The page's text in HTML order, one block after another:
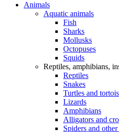
Animals
Aquatic animals
Fish
Sharks
Mollusks
Octopuses
Squids
Reptiles, amphibians,
Reptiles
Snakes
Turtles and
Lizards
Amphibians
Alligators and
Spiders and